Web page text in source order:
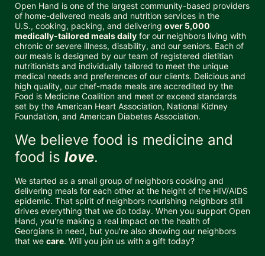
Open Hand is one of the largest community-based providers
of home-delivered meals and nutrition services in the
U.S., cooking, packing, and delivering over 5,000
medically-tailored meals daily for our neighbors living with
chronic or severe illness, disability, and our seniors. Each of
our meals is designed by our team of registered dietitian
nutritionists and individually tailored to meet the unique
medical needs and preferences of our clients. Delicious and
high quality, our chef-made meals are accredited by the
Food is Medicine Coalition and meet or exceed standards
set by the American Heart Association, National Kidney
Foundation, and American Diabetes Association.
We believe food is medicine and
food is love.
We started as a small group of neighbors cooking and
delivering meals for each other at the height of the HIV/AIDS
epidemic. That spirit of neighbors nourishing neighbors still
drives everything that we do today. When you support Open
Hand, you're making a real impact on the health of
Georgians in need, but you're also showing our neighbors
that we care. Will you join us with a gift today?